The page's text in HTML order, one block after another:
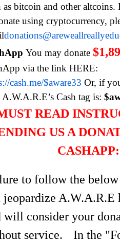
as bitcoin and other
using cryptocurrency,
You may donate
via the link HERE:
cash.me/$aware33 Or, if
A.W.A.R.E’s Cash tag is:
READ
US A
CASHAPP:
to follow the
jeopardize A.W.A.R.E
will consider your
service.
In the